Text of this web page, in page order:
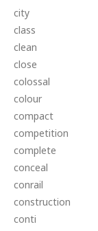
city
class
clean
close
colossal
colour
compact
competition
complete
conceal
conrail
construction
conti